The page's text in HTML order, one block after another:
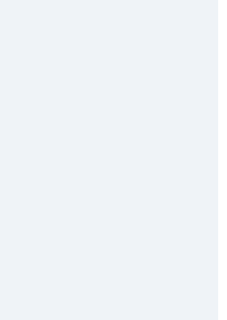
City Centre